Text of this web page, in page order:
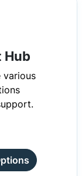
Hub
various